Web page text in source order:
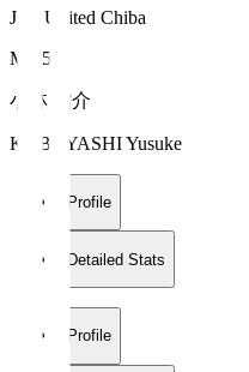
JEF United Chiba
MF 5
小林 祐介
KOBAYASHI Yusuke
Profile
Detailed Stats
Profile